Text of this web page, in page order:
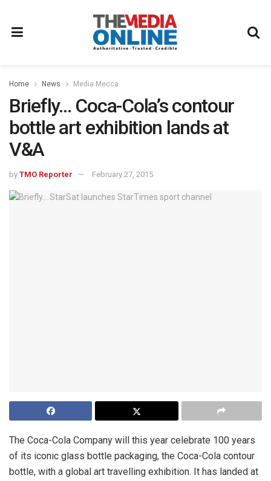
Home News Media Mecca
Briefly… Coca-Cola’s contour
bottle art exhibition lands at
V&A
by TMO Reporter February 27, 2015
The Coca-Cola Company will this year celebrate 100 years
of its iconic glass bottle packaging, the Coca-Cola contour
bottle, with a global art travelling exhibition. It has landed at